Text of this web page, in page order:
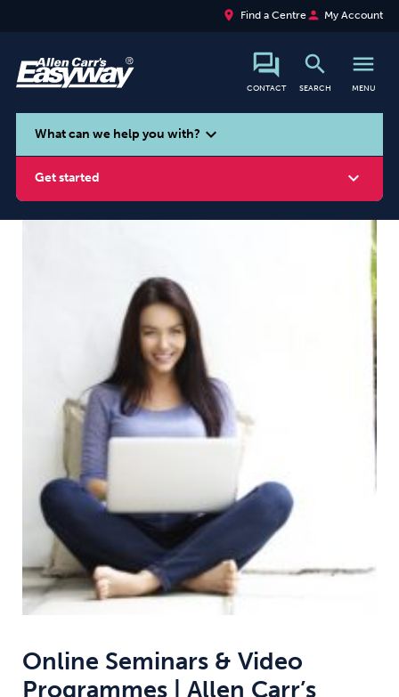
place Find a Centreperson My Account
CONTACT
search
SEARCH
menu
MENU
search
What can we help you with? expand_more
Get started expand_more
Vaping
Weight Emotional Eating
Drugs Cannabis
Online Seminars & Video
Programmes | Allen Carr’s